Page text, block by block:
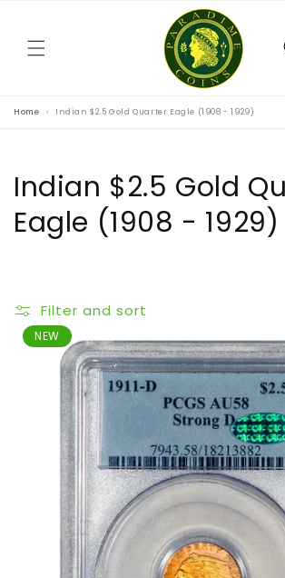
Home Indian $2.5 Gold Quarter Eagle (1908 - 1929)
C
o
e
Indian $2.5 Gold
Eagle (1908 - 1929)
Filter and sort
NEW